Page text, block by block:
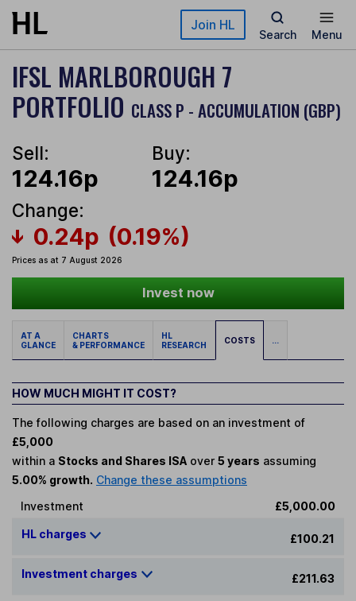
Skip to main content Join HL
Search Menu
IFSL MARLBOROUGH 7
PORTFOLIO CLASS P - ACCUMULATION (GBP)
Sell:
124.16p
Buy:
124.16p
Change:
0.24p (0.19%)
Prices as at 7 August 2026
Invest now
AT A
GLANCE
CHARTS
& PERFORMANCE
HL
RESEARCH
COSTS ...
HOW MUCH MIGHT IT COST?
The following charges are based on an investment of
£5,000
within a Stocks and Shares ISA over 5 years assuming
5.00% growth. Change these assumptions
Investment
£5,000.00
HL charges £100.21
Investment charges £211.63